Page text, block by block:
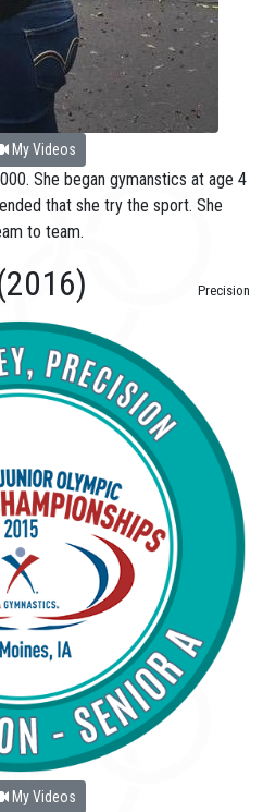
My Videos
She began gymanstics at age 4
that she try the sport. She
to team.
Precision
My Videos